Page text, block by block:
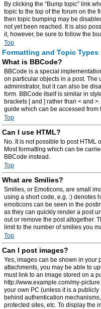
By clicking the “Bump topic” link
topic to the top of the forum on the
then topic bumping may be
not yet been reached. It is also
it, however, be sure to follow the
Top
Formatting and Topic Types
What is BBCode?
BBCode is a special
on particular objects in a post. The
administrator, but it can also be
form. BBCode itself is similar in
brackets [ and ] rather than < and
guide which can be accessed from
Top
Can I use HTML?
No. It is not possible to post HTML
Most formatting which can be
BBCode instead.
Top
What are Smilies?
Smilies, or Emoticons, are small
using a short code, e.g. :) denotes
emoticons can be seen in the
as they can quickly render a post
out or remove the post altogether.
limit to the number of smilies you
Top
Can I post images?
Yes, images can be shown in your
attachments, you may be able to
must link to an image stored on a
http://www.example.com/my-
your own PC (unless it is a
behind authentication
protected sites, etc. To display the